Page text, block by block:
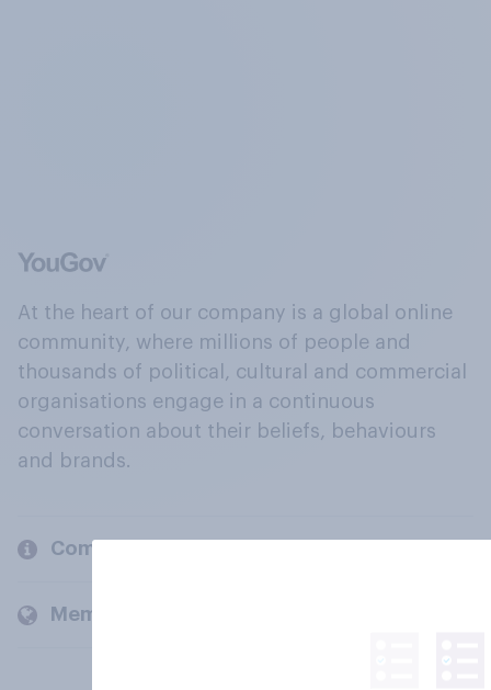
At the heart of our company is a global online
community, where millions of people and
thousands of political, cultural and commercial
organisations engage in a continuous
conversation about their beliefs, behaviours
and brands.
Company
Members and clients